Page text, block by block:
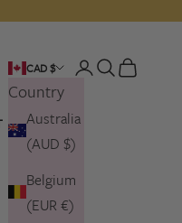
US
CAD $
Country
Australia
(AUD $)
Belgium
(EUR €)
Open account
Open search
Open cart